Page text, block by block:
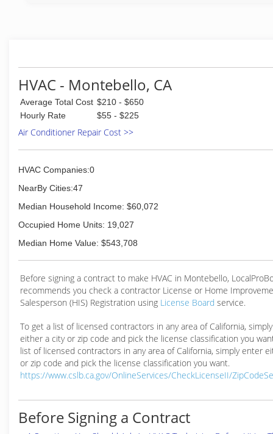
the most effective and efficient solution for your needs
(562) 656-8007
HVAC - Montebello, CA
Average Total Cost $210 - $650
Hourly Rate
$55 - $225
Air Conditioner Repair Cost >>
HVAC Companies:0
NearBy Cities:47
Median Household Income: $60,072
Occupied Home Units: 19,027
Median Home Value: $543,708
Before signing a contract to make HVAC in Montebello,
recommends you check a contractor License or Home
Salesperson (HIS) Registration using License Board service.
To get a list of licensed contractors in any area of California,
either a city or zip code and pick the license classification you
list of licensed contractors in any area of California, simply enter
or zip code and pick the license classification you want.
https://www.cslb.ca.gov/OnlineServices/CheckLicenseII/
Before Signing a Contract